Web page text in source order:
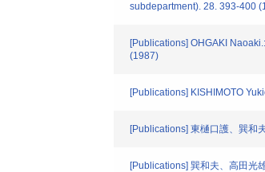
subdepartment). 28. 393-400
[Publications] OHGAKI
(1987)
[Publications] KISHIMOTO
[Publications] 東樋口護、巽和
[Publications] 巽和夫、高田光